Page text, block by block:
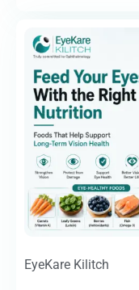
EyeKare Kilitch